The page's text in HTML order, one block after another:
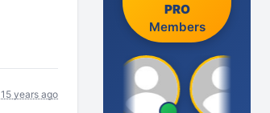
15 years ago
PRO
Members